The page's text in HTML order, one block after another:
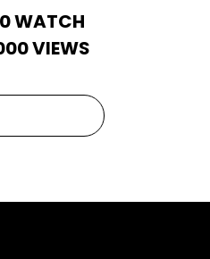
WATCH
VIEWS